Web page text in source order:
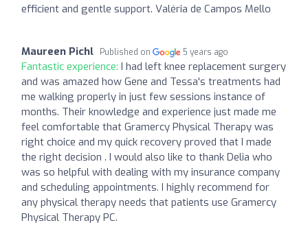
efficient and gentle support. Valéria de Campos Mello
Maureen Pichl Published on 5 years ago
Fantastic experience: I had left knee replacement surgery
and was amazed how Gene and Tessa's treatments had
me walking properly in just few sessions instance of
months. Their knowledge and experience just made me
feel comfortable that Gramercy Physical Therapy was
right choice and my quick recovery proved that I made
the right decision . I would also like to thank Delia who
was so helpful with dealing with my insurance company
and scheduling appointments. I highly recommend for
any physical therapy needs that patients use Gramercy
Physical Therapy PC.